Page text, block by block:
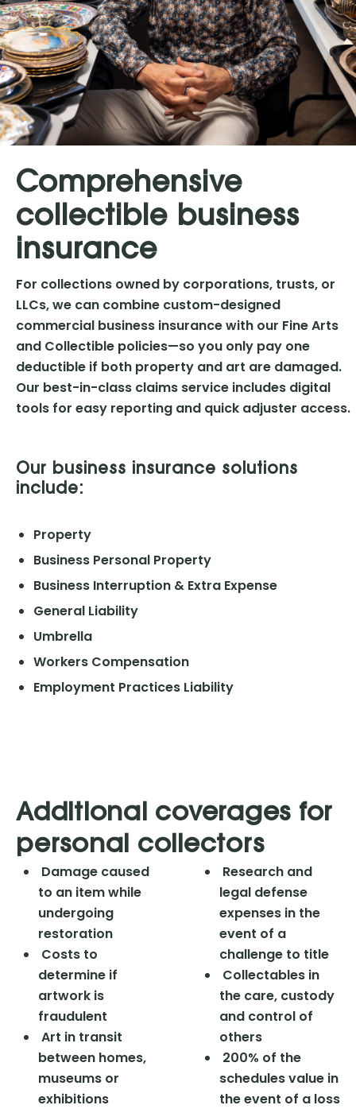
Comprehensive
collectible business
insurance
For collections owned by corporations, trusts, or
LLCs, we can combine custom-designed
commercial business insurance with our Fine Arts
and Collectible policies—so you only pay one
deductible if both property and art are damaged.
Our best-in-class claims service includes digital
tools for easy reporting and quick adjuster access.
Our business insurance solutions
include:
Property
Business Personal Property
Business Interruption & Extra Expense
General Liability
Umbrella
Workers Compensation
Employment Practices Liability
Additional coverages for
personal collectors
Damage caused
to an item while
undergoing
restoration
Costs to
determine if
artwork is
fraudulent
Art in transit
between homes,
museums or
exhibitions
Research and
legal defense
expenses in the
event of a
challenge to title
Collectables in
the care, custody
and control of
others
200% of the
schedules value in
the event of a loss